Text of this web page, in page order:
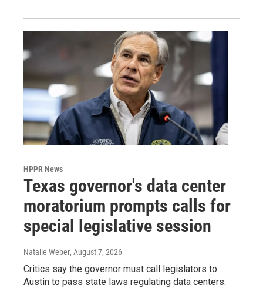
HPPR News
Texas governor's data center
moratorium prompts calls for
special legislative session
Natalie Weber, August 7, 2026
Critics say the governor must call legislators to
Austin to pass state laws regulating data centers.